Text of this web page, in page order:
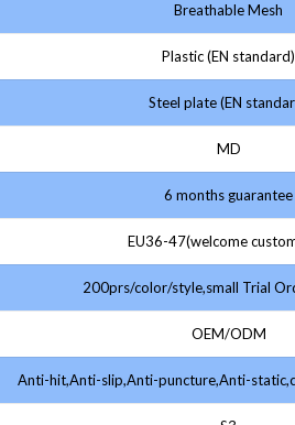
Breathable Mesh
Plastic (EN standard)
Steel plate (EN
MD
6 months guarantee
EU36-47(welcome
200prs/color/style,small Trial
OEM/ODM
Anti-hit,Anti-slip,Anti-puncture,Anti-